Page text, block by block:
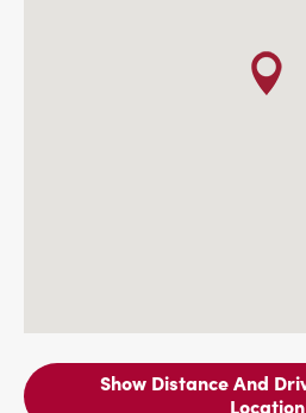
Show Distance And
Location